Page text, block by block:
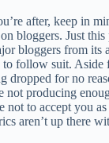
after, keep in
bloggers. Just this
bloggers from its
to follow suit. Aside
dropped for no
not producing
not to accept you
aren’t up there